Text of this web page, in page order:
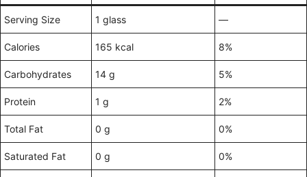
Serving Size 1 glass —
Calories 165 kcal 8%
Carbohydrates 14 g 5%
Protein 1 g 2%
Total Fat 0 g 0%
Saturated Fat 0 g 0%